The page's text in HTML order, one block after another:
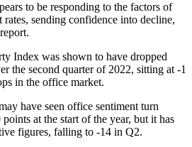
to be responding to the factors of
sending confidence into decline,
Index was shown to have dropped
the second quarter of 2022, sitting at -1
in the office market.
have seen office sentiment turn
at the start of the year, but it has
figures, falling to -14 in Q2.